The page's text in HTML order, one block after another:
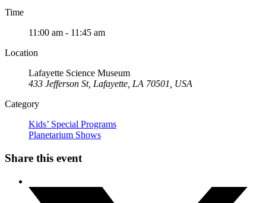
Time
11:00 am - 11:45 am
Location
Lafayette Science Museum
433 Jefferson St, Lafayette, LA 70501, USA
Category
Kids’ Special Programs
Planetarium Shows
Share this event